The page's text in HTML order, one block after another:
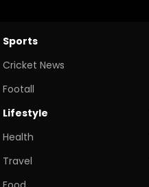
Sports
Cricket News
Footall
Lifestyle
Health
Travel